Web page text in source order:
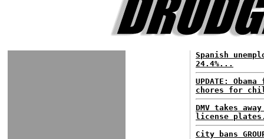
Spanish
24.4%...
UPDATE:
chores for
DMV takes
license
City bans